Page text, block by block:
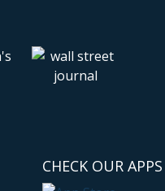
CHECK OUR APPS